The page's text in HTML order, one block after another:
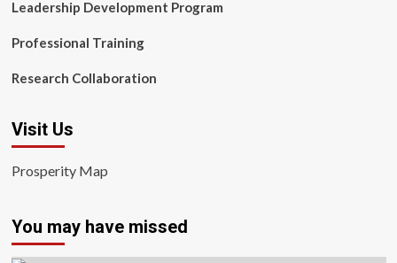
Leadership Development Program
Professional Training
Research Collaboration
Visit Us
Prosperity Map
You may have missed